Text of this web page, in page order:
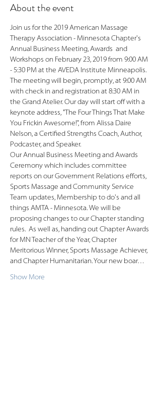
About the event
Join us for the 2019 American Massage
Therapy Association - Minnesota Chapter's
Annual Business Meeting, Awards  and
Workshops on February 23, 2019 from 9:00 AM
The meeting will begin, promptly, at 9:00 AM
with check in and registration at 8:30 AM in
the Grand Atelier. Our day will start off with a
keynote address, "The Four Things That Make
You Frickin Awesome!", from Alissa Daire
Nelson, a Certified Strengths Coach, Author,
Our Annual Business Meeting and Awards
Ceremony which includes committee
reports on our Government Relations efforts,
Sports Massage and Community Service
Team updates, Membership to do's and all
things AMTA - Minnesota. We will be
proposing changes to our Chapter standing
rules.  As well as, handing out Chapter Awards
for MN Teacher of the Year, Chapter
Meritorious Winner, Sports Massage Achiever,
and Chapter Humanitarian. Your new boar…
Show More